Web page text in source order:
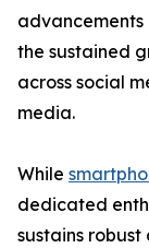
advancements
the sustained
across social
media.
While
dedicated
sustains